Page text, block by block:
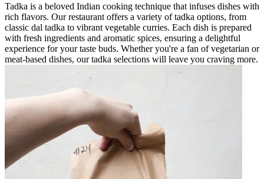
Tadka is a beloved Indian cooking technique that infuses dishes with
rich flavors. Our restaurant offers a variety of tadka options, from
classic dal tadka to vibrant vegetable curries. Each dish is prepared
with fresh ingredients and aromatic spices, ensuring a delightful
experience for your taste buds. Whether you're a fan of vegetarian or
meat-based dishes, our tadka selections will leave you craving more.